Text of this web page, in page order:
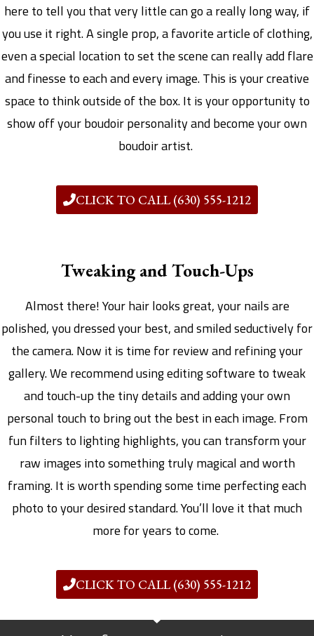
here to tell you that very little can go a really long way, if
you use it right. A single prop, a favorite article of clothing,
even a special location to set the scene can really add flare
and finesse to each and every image. This is your creative
space to think outside of the box. It is your opportunity to
show off your boudoir personality and become your own
boudoir artist.
CLICK TO CALL (630) 555-1212
Tweaking and Touch-Ups
Almost there! Your hair looks great, your nails are
polished, you dressed your best, and smiled seductively for
the camera. Now it is time for review and refining your
gallery. We recommend using editing software to tweak
and touch-up the tiny details and adding your own
personal touch to bring out the best in each image. From
fun filters to lighting highlights, you can transform your
raw images into something truly magical and worth
framing. It is worth spending some time perfecting each
photo to your desired standard. You’ll love it that much
more for years to come.
CLICK TO CALL (630) 555-1212